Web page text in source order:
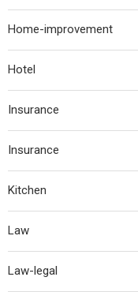
Home-improvement
Hotel
Insurance
Insurance
Kitchen
Law
Law-legal